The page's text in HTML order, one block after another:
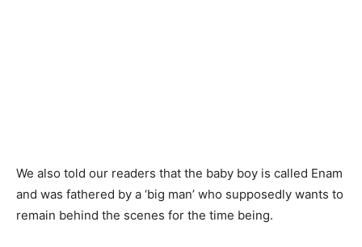
We also told our readers that the baby boy is called Enam
and was fathered by a ‘big man’ who supposedly wants to
remain behind the scenes for the time being.